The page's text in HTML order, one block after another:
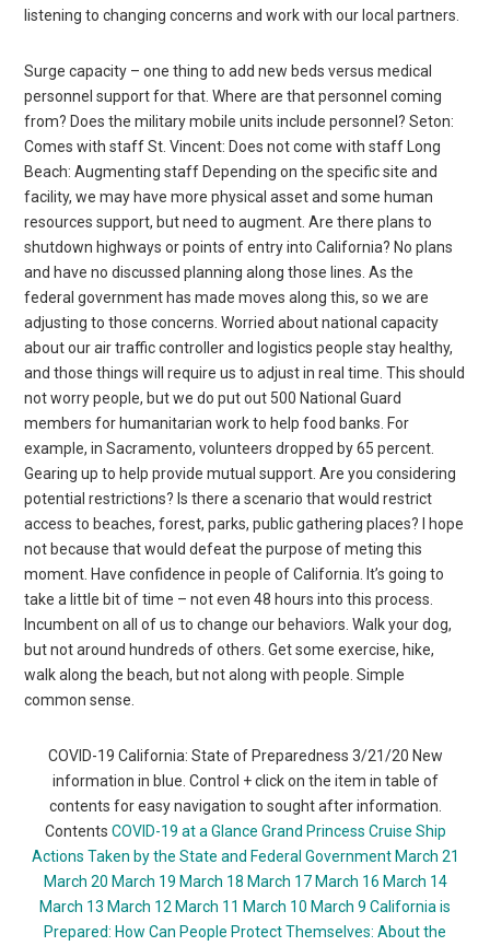
listening to changing concerns and work with our local partners.
Surge capacity – one thing to add new beds versus medical
personnel support for that. Where are that personnel coming
from? Does the military mobile units include personnel? Seton:
Comes with staff St. Vincent: Does not come with staff Long
Beach: Augmenting staff Depending on the specific site and
facility, we may have more physical asset and some human
resources support, but need to augment. Are there plans to
shutdown highways or points of entry into California? No plans
and have no discussed planning along those lines. As the
federal government has made moves along this, so we are
adjusting to those concerns. Worried about national capacity
about our air traffic controller and logistics people stay healthy,
and those things will require us to adjust in real time. This should
not worry people, but we do put out 500 National Guard
members for humanitarian work to help food banks. For
example, in Sacramento, volunteers dropped by 65 percent.
Gearing up to help provide mutual support. Are you considering
potential restrictions? Is there a scenario that would restrict
access to beaches, forest, parks, public gathering places? I hope
not because that would defeat the purpose of meting this
moment. Have confidence in people of California. It’s going to
take a little bit of time – not even 48 hours into this process.
Incumbent on all of us to change our behaviors. Walk your dog,
but not around hundreds of others. Get some exercise, hike,
walk along the beach, but not along with people. Simple
common sense.
COVID-19 California: State of Preparedness 3/21/20 New
information in blue. Control + click on the item in table of
contents for easy navigation to sought after information.
Contents COVID-19 at a Glance Grand Princess Cruise Ship
Actions Taken by the State and Federal Government March 21
March 20 March 19 March 18 March 17 March 16 March 14
March 13 March 12 March 11 March 10 March 9 California is
Prepared: How Can People Protect Themselves: About the